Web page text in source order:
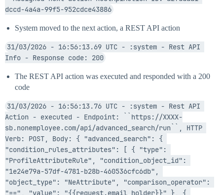
dccd-4a4a-99f5-952cdce43886
System moved to the next action, a REST API action
31/03/2026 - 16:56:13.69 UTC - :system - Rest API
Info - Response code: 200
The REST API action was executed and responded with a 200
code
31/03/2026 - 16:56:13.76 UTC - :system - Rest API
Action - executed - Endpoint: ``https://XXXX-
sb.nonemployee.com/api/advanced_search/run``, HTTP
Verb: POST, Body: { "advanced_search": {
"condition_rules_attributes": [ { "type":
"ProfileAttributeRule", "condition_object_id":
"1e24e79a-57df-4781-b28b-460536cfc6db",
"object_type": "NeAttribute", "comparison_operator":
"==", "value": "{{request.email_holder}}" }, {